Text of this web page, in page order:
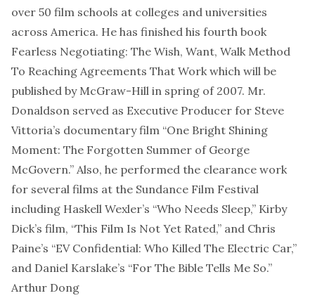
over 50 film schools at colleges and universities
across America. He has finished his fourth book
Fearless Negotiating: The Wish, Want, Walk Method
To Reaching Agreements That Work which will be
published by McGraw-Hill in spring of 2007. Mr.
Donaldson served as Executive Producer for Steve
Vittoria’s documentary film “One Bright Shining
Moment: The Forgotten Summer of George
McGovern.” Also, he performed the clearance work
for several films at the Sundance Film Festival
including Haskell Wexler’s “Who Needs Sleep,” Kirby
Dick’s film, “This Film Is Not Yet Rated,” and Chris
Paine’s “EV Confidential: Who Killed The Electric Car,”
and Daniel Karslake’s “For The Bible Tells Me So.”
Arthur Dong